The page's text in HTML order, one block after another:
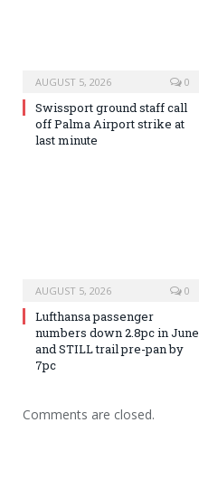
AUGUST 5, 2026 0
Swissport ground staff call
off Palma Airport strike at
last minute
AUGUST 5, 2026 0
Lufthansa passenger
numbers down 2.8pc in June
and STILL trail pre-pan by
7pc
Comments are closed.